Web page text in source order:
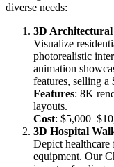
diverse needs:
3D
Visualize
photorealistic
animation
features, selling
Features: 8K
layouts.
Cost:
3D Hospital
Depict
equipment. Our